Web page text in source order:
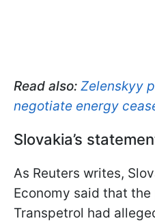
Read also: Zelenskyy
negotiate energy
Slovakia’s
As Reuters writes,
Economy said that
Transpetrol had